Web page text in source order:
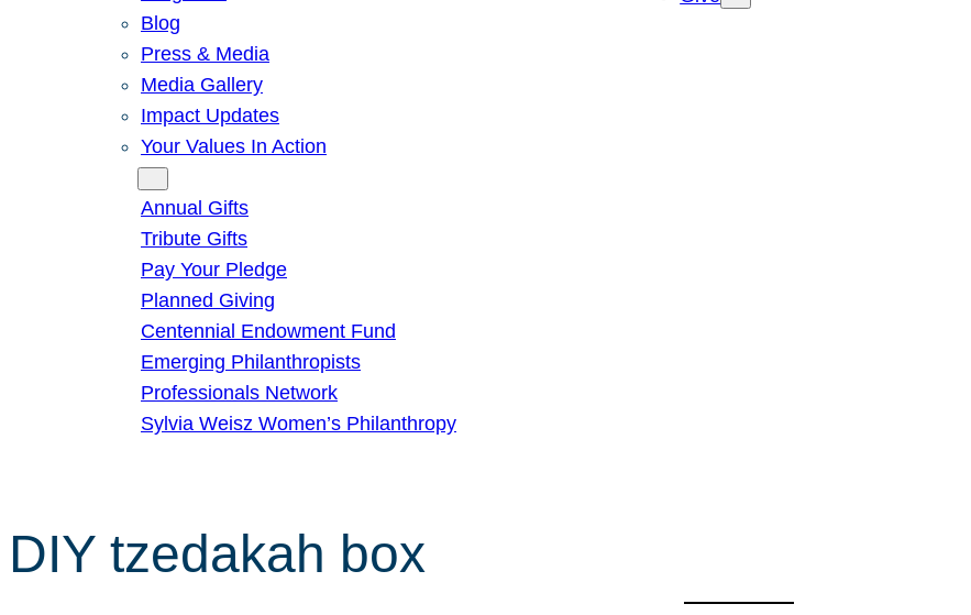
Blog
Press & Media
Media Gallery
Impact Updates
Your Values In Action
Annual Gifts
Tribute Gifts
Pay Your Pledge
Planned Giving
Centennial Endowment Fund
Emerging Philanthropists
Professionals Network
Sylvia Weisz Women’s Philanthropy
DIY tzedakah box